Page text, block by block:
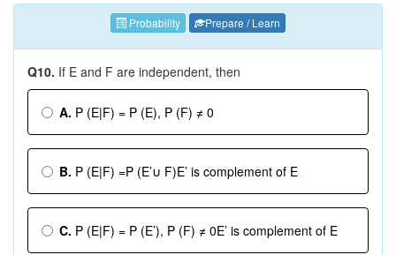
Probability Prepare / Learn
Q10. If E and F are independent, then
A. P (E|F) = P (E), P (F) ≠ 0
B. P (E|F) =P (E’∪ F)E’ is complement of E
C. P (E|F) = P (E’), P (F) ≠ 0E’ is complement of E